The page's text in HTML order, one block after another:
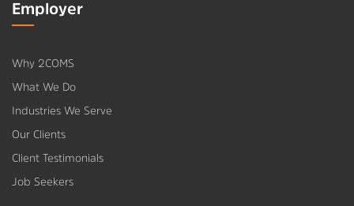
Employer
Why 2COMS
What We Do
Industries We Serve
Our Clients
Client Testimonials
Job Seekers